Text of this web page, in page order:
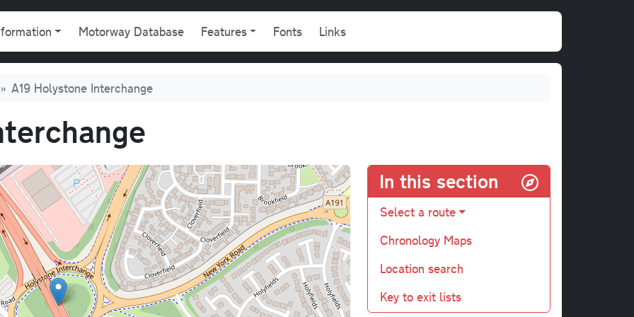
Motorway Database Features Fonts Links
A19 Holystone Interchange
In this section
Select a route
Chronology Maps
Location search
Key to exit lists